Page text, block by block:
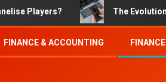
The Evolution of
FINANCE & ACCOUNTING